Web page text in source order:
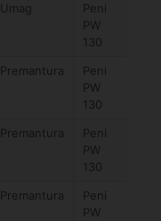
Umag
Peni
PW
130
Premantura
Peni
PW
130
Premantura
Peni
PW
130
Premantura
Peni
PW